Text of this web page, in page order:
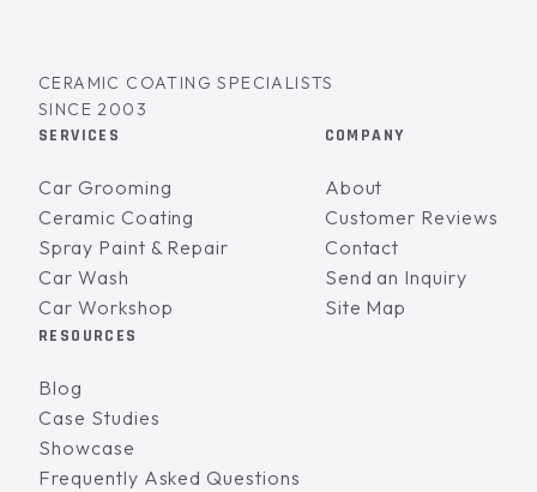
CERAMIC COATING SPECIALISTS
SINCE 2003
SERVICES
Car Grooming
Ceramic Coating
Spray Paint & Repair
Car Wash
Car Workshop
COMPANY
About
Customer Reviews
Contact
Send an Inquiry
Site Map
RESOURCES
Blog
Case Studies
Showcase
Frequently Asked Questions